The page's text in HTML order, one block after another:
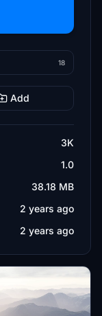
18
Add
3K
1.0
38.18 MB
2 years ago
2 years ago